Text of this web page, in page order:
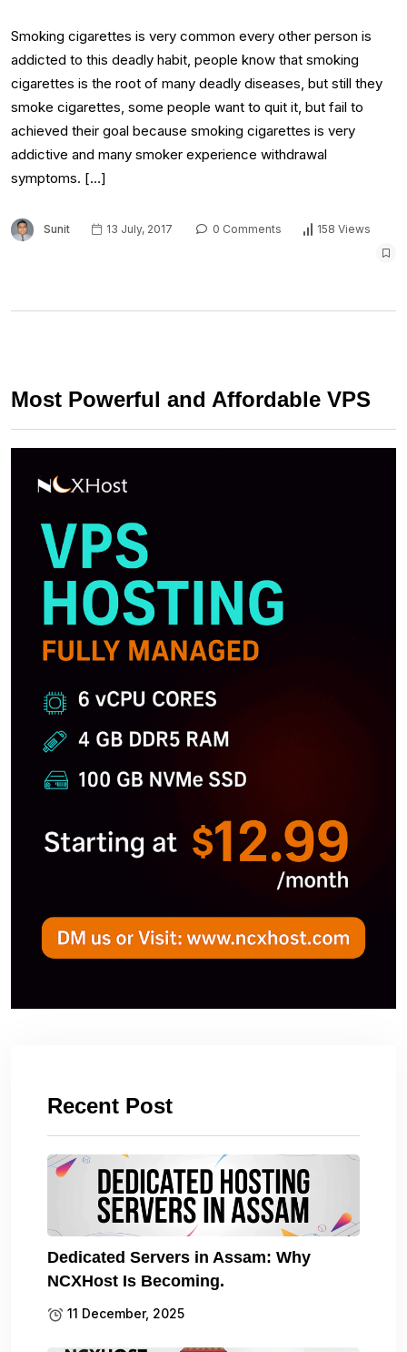
Smoking cigarettes is very common every other person is
addicted to this deadly habit, people know that smoking
cigarettes is the root of many deadly diseases, but still they
smoke cigarettes, some people want to quit it, but fail to
achieved their goal because smoking cigarettes is very
addictive and many smoker experience withdrawal
symptoms. […]
Sunit 13 July, 2017 0 Comments 158 Views
Most Powerful and Affordable VPS
Recent Post
Dedicated Servers in Assam: Why
NCXHost Is Becoming.
11 December, 2025